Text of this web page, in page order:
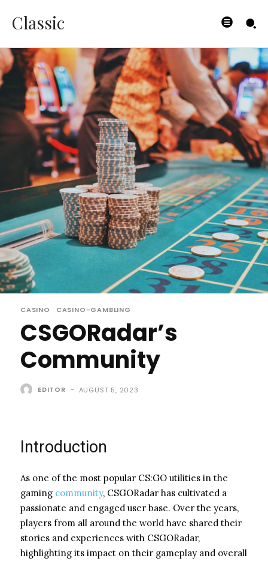
Classic
CASINO CASINO-GAMBLING
CSGORadar’s
Community
EDITOR - AUGUST 5, 2023
Introduction
As one of the most popular CS:GO utilities in the
gaming community, CSGORadar has cultivated a
passionate and engaged user base. Over the years,
players from all around the world have shared their
stories and experiences with CSGORadar,
highlighting its impact on their gameplay and overall